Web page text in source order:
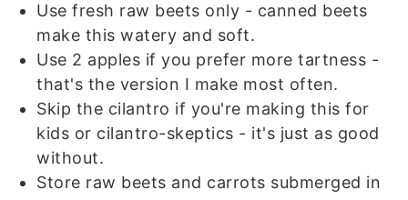
Use fresh raw beets only - canned beets
make this watery and soft.
Use 2 apples if you prefer more tartness -
that's the version I make most often.
Skip the cilantro if you're making this for
kids or cilantro-skeptics - it's just as good
without.
Store raw beets and carrots submerged in